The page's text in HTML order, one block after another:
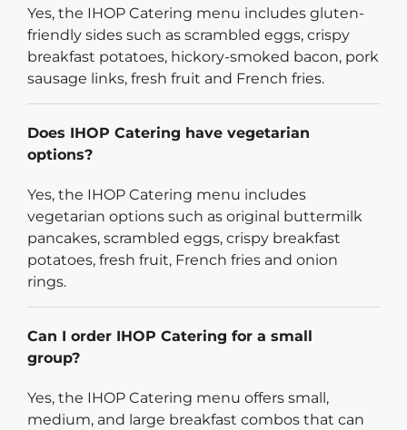
Yes, the IHOP Catering menu includes gluten-
friendly sides such as scrambled eggs, crispy
breakfast potatoes, hickory-smoked bacon, pork
sausage links, fresh fruit and French fries.
Does IHOP Catering have vegetarian
options?
Yes, the IHOP Catering menu includes
vegetarian options such as original buttermilk
pancakes, scrambled eggs, crispy breakfast
potatoes, fresh fruit, French fries and onion
rings.
Can I order IHOP Catering for a small
group?
Yes, the IHOP Catering menu offers small,
medium, and large breakfast combos that can